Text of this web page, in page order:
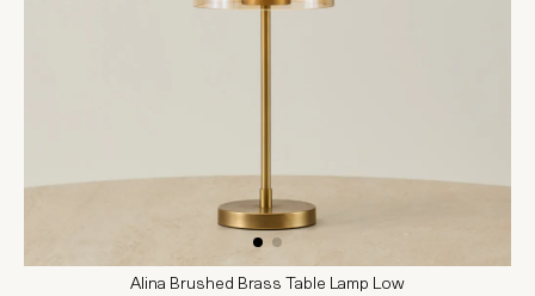
Alina Brushed Brass Table Lamp Low